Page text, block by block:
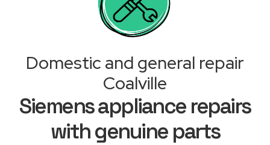
Domestic and general repair
Coalville
Siemens appliance repairs
with genuine parts